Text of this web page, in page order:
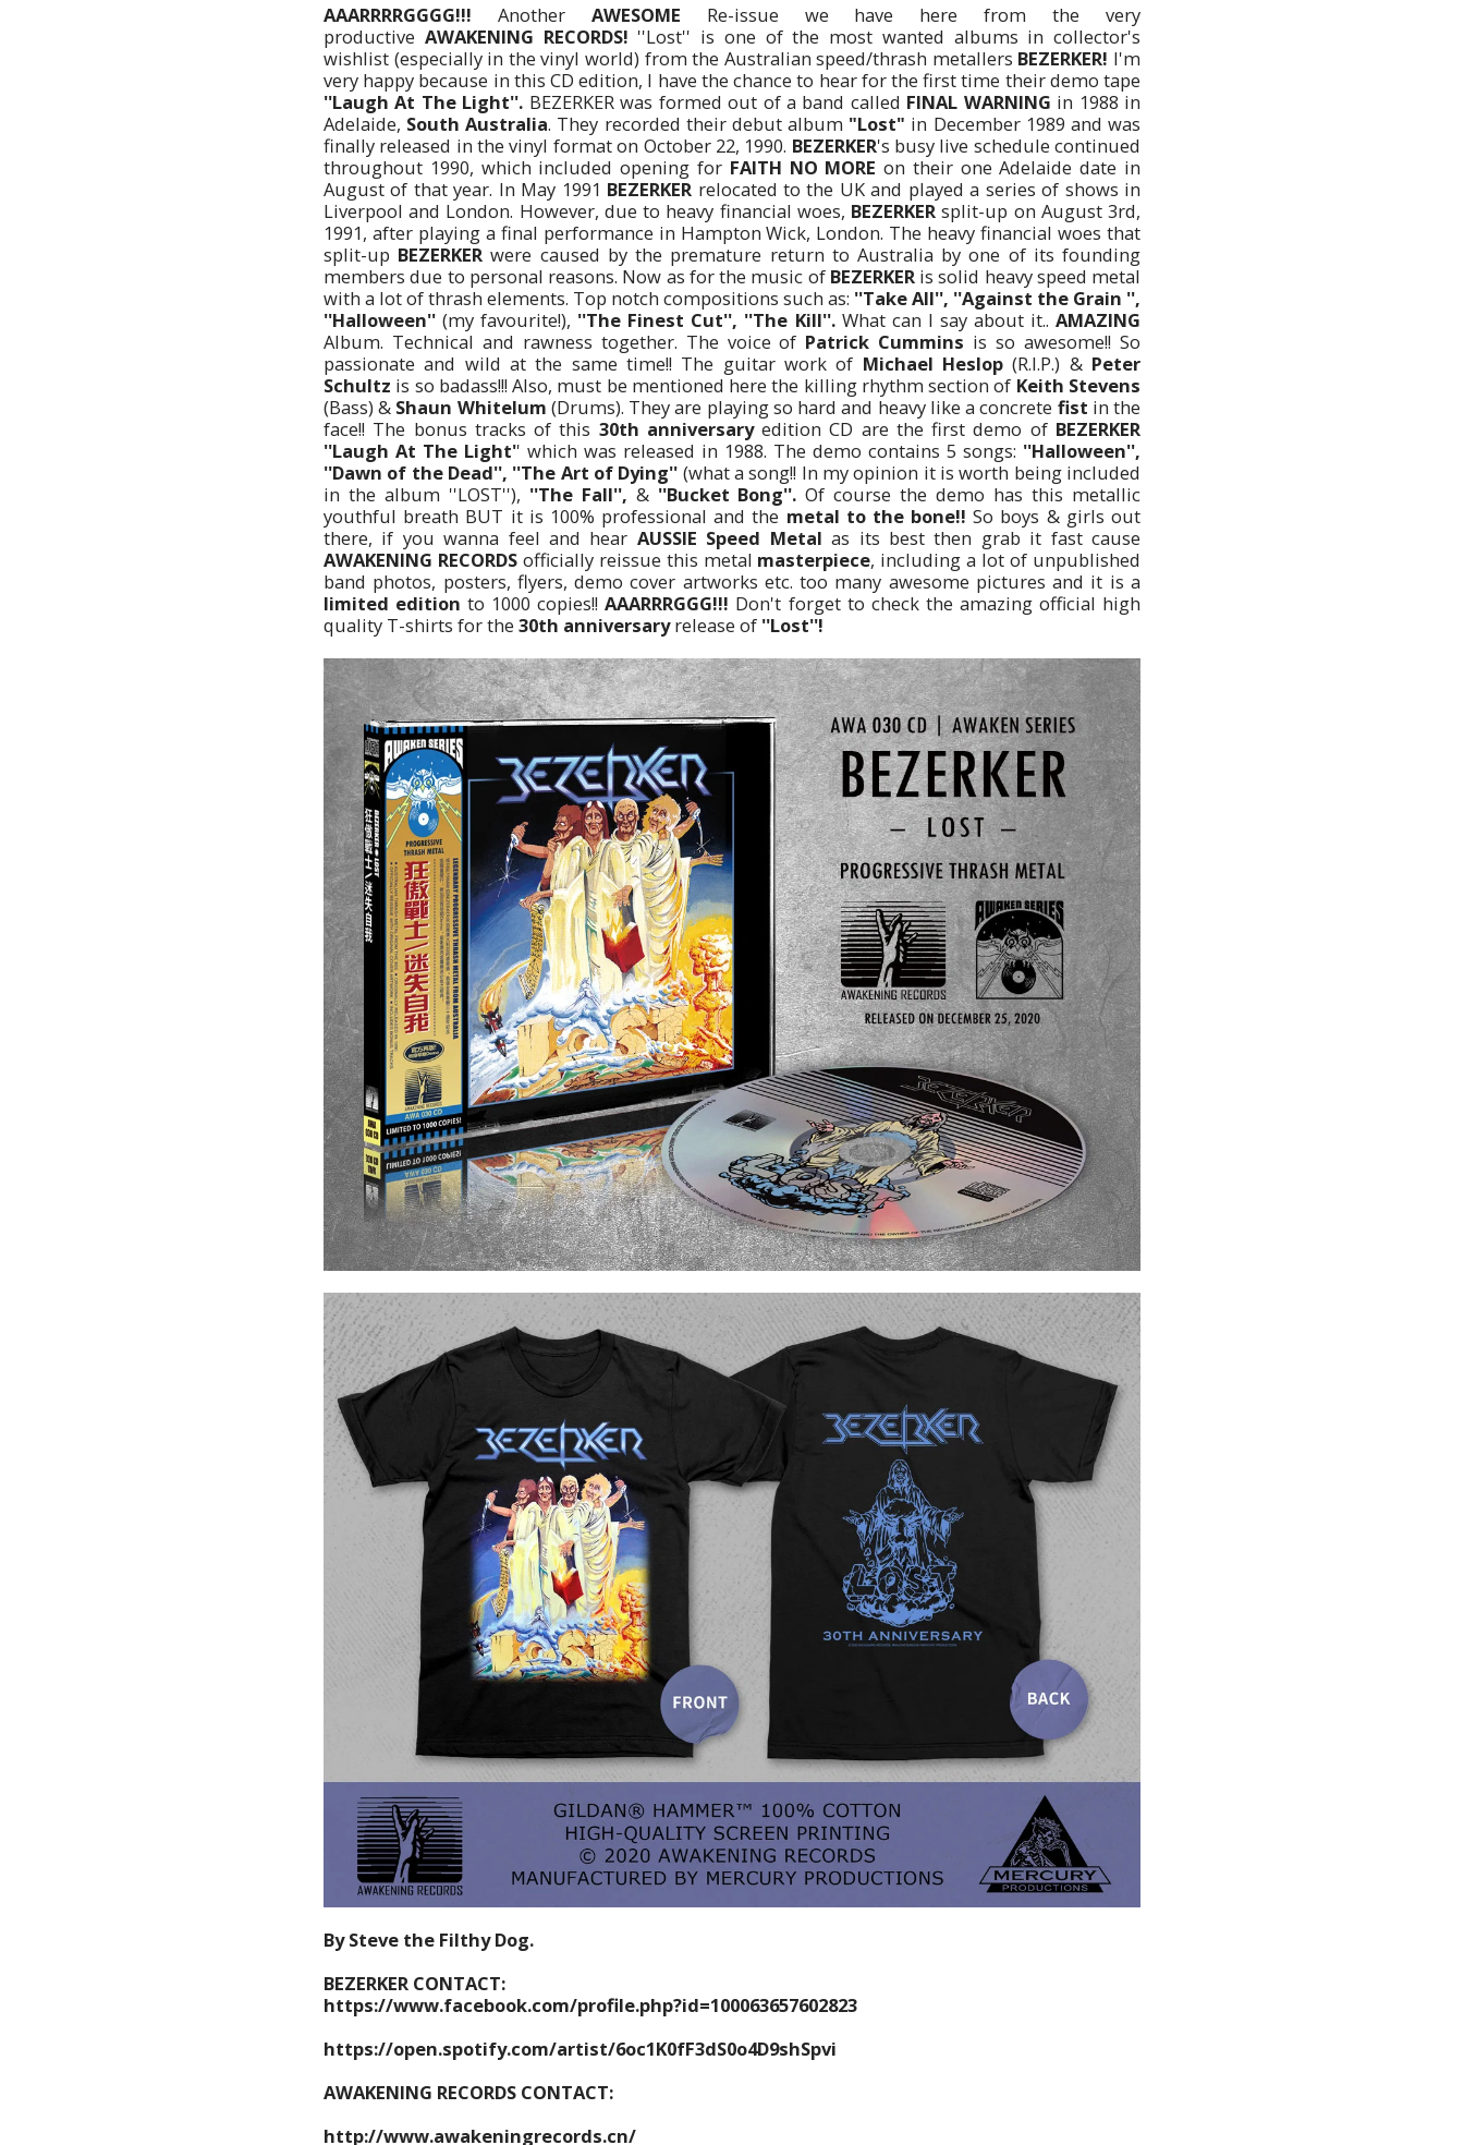
AAARRRRGGGG!!! Another AWESOME Re-issue we have here from the very
productive AWAKENING RECORDS! ''Lost'' is one of the most wanted albums in collector's
wishlist (especially in the vinyl world) from the Australian speed/thrash metallers BEZERKER! I'm
very happy because in this CD edition, I have the chance to hear for the first time their demo tape
''Laugh At The Light''. BEZERKER was formed out of a band called FINAL WARNING in 1988 in
Adelaide, South Australia. They recorded their debut album "Lost" in December 1989 and was
finally released in the vinyl format on October 22, 1990. BEZERKER's busy live schedule continued
throughout 1990, which included opening for FAITH NO MORE on their one Adelaide date in
August of that year. In May 1991 BEZERKER relocated to the UK and played a series of shows in
Liverpool and London. However, due to heavy financial woes, BEZERKER split-up on August 3rd,
1991, after playing a final performance in Hampton Wick, London. The heavy financial woes that
split-up BEZERKERwere caused by the premature return to Australia by one of its founding
members due to personal reasons. Now as for the music of BEZERKERis solid heavy speed metal
with a lot of thrash elements. Top notch compositions such as: ''Take All'', ''Against the Grain '',
''Halloween''(my favourite!), ''The Finest Cut'', ''The Kill''. What can I say about it..AMAZING
Album. Technical and rawness together. The voice of Patrick Cummins is so awesome!! So
passionate and wild at the same time!! The guitar work of Michael Heslop (R.I.P.) & Peter
Schultz is so badass!!! Also, must be mentioned here the killing rhythm section of Keith Stevens
(Bass) & Shaun Whitelum (Drums). They are playing so hard and heavy like a concrete fist in the
face!! The bonus tracks of this 30th anniversaryedition CD are the first demo of BEZERKER
''Laugh At The Light'' which was released in 1988. The demo contains 5 songs: ''Halloween'',
''Dawn of the Dead'', ''The Art of Dying'' (what a song!! In my opinion it is worth being included
in the album ''LOST''), ''The Fall'', & ''Bucket Bong''. Of course the demo has this metallic
youthful breath BUT it is 100% professional and the metal to the bone!! So boys & girls out
there, if you wanna feel and hear AUSSIE Speed Metal as its best then grab it fast cause
AWAKENING RECORDS officially reissue this metal masterpiece, including a lot of unpublished
band photos, posters, flyers, demo cover artworks etc. too many awesome pictures and it is a
limited edition to 1000 copies!!AAARRRGGG!!! Don't forget to check the amazing official high
quality T-shirts for the 30th anniversaryrelease of ''Lost''!
By Steve the Filthy Dog.
BEZERKER CONTACT:
https://www.facebook.com/profile.php?id=100063657602823
https://open.spotify.com/artist/6oc1K0fF3dS0o4D9shSpvi
AWAKENING RECORDS CONTACT:
http://www.awakeningrecords.cn/